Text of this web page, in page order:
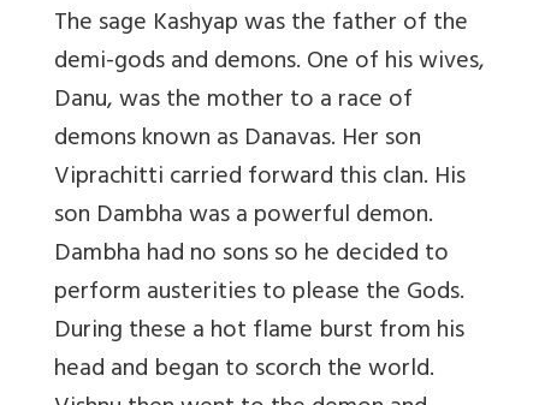
The sage Kashyap was the father of the
demi-gods and demons. One of his wives,
Danu, was the mother to a race of
demons known as Danavas. Her son
Viprachitti carried forward this clan. His
son Dambha was a powerful demon.
Dambha had no sons so he decided to
perform austerities to please the Gods.
During these a hot flame burst from his
head and began to scorch the world.